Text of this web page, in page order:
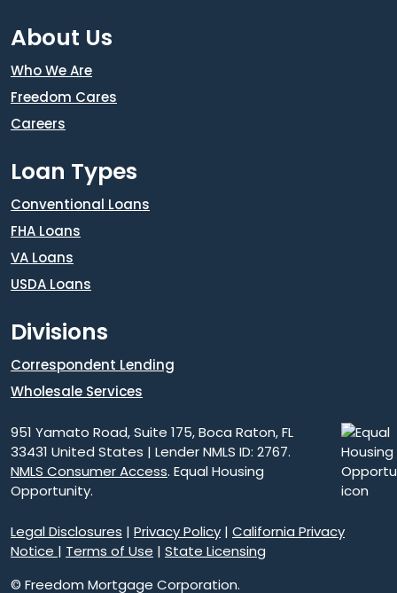
About Us
Who We Are
Freedom Cares
Careers
Loan Types
Conventional Loans
FHA Loans
VA Loans
USDA Loans
Divisions
Correspondent Lending
Wholesale Services
951 Yamato Road, Suite 175, Boca Raton, FL
33431 United States | Lender NMLS ID: 2767.
NMLS Consumer Access. Equal Housing
Opportunity.
Legal Disclosures | Privacy Policy | California Privacy
Notice | Terms of Use | State Licensing
© Freedom Mortgage Corporation.